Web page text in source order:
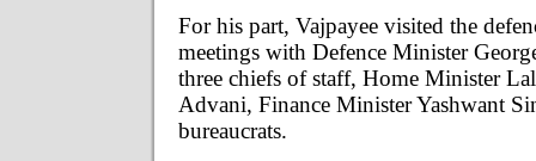
For his part, Vajpayee visited the
meetings with Defence Minister
three chiefs of staff, Home Minister
Advani, Finance Minister Yashwant
bureaucrats.